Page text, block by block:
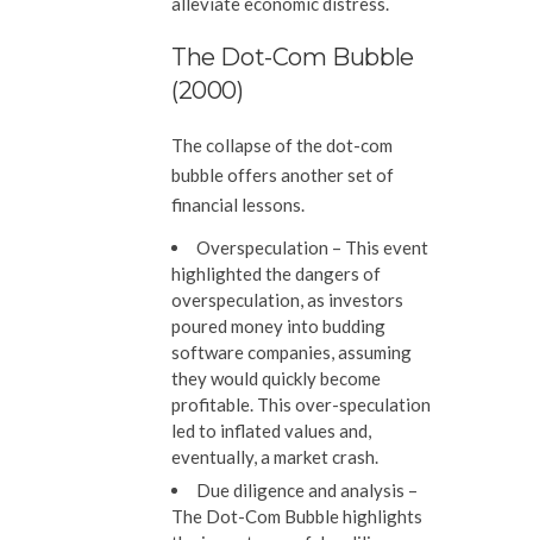
The Dot-Com Bubble
(2000)
The collapse of the dot-com
bubble offers another set of
financial lessons.
Overspeculation – This event
highlighted the dangers of
overspeculation, as investors
poured money into budding
software companies, assuming
they would quickly become
profitable. This over-speculation
led to inflated values and,
eventually, a market crash.
Due diligence and analysis –
The Dot-Com Bubble highlights